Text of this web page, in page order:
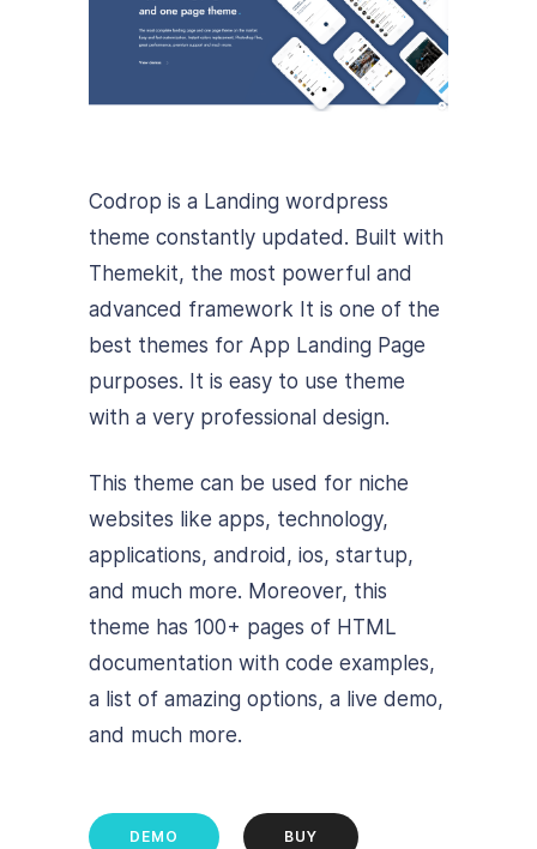
Codrop is a Landing wordpress
theme constantly updated. Built with
Themekit, the most powerful and
advanced framework It is one of the
best themes for App Landing Page
purposes. It is easy to use theme
with a very professional design.
This theme can be used for niche
websites like apps, technology,
applications, android, ios, startup,
and much more. Moreover, this
theme has 100+ pages of HTML
documentation with code examples,
a list of amazing options, a live demo,
and much more.
DEMO BUY